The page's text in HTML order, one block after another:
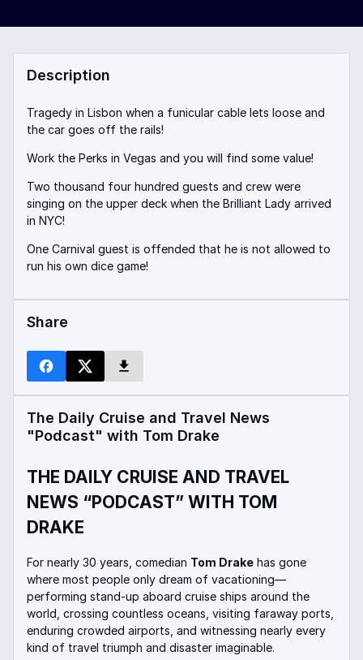
Description
Tragedy in Lisbon when a funicular cable lets loose and
the car goes off the rails!
Work the Perks in Vegas and you will find some value!
Two thousand four hundred guests and crew were
singing on the upper deck when the Brilliant Lady arrived
in NYC!
One Carnival guest is offended that he is not allowed to
run his own dice game!
Share
The Daily Cruise and Travel News
"Podcast" with Tom Drake
THE DAILY CRUISE AND TRAVEL
NEWS “PODCAST” WITH TOM
DRAKE
For nearly 30 years, comedian Tom Drake has gone
where most people only dream of vacationing—
performing stand-up aboard cruise ships around the
world, crossing countless oceans, visiting faraway ports,
enduring crowded airports, and witnessing nearly every
kind of travel triumph and disaster imaginable.